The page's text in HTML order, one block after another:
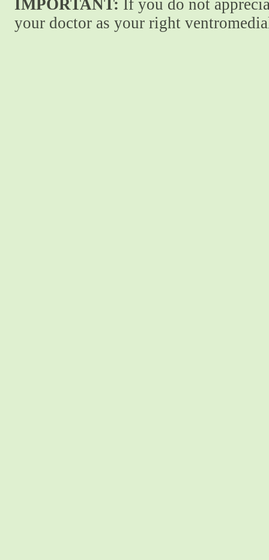
IMPORTANT: If you do not
your doctor as your right